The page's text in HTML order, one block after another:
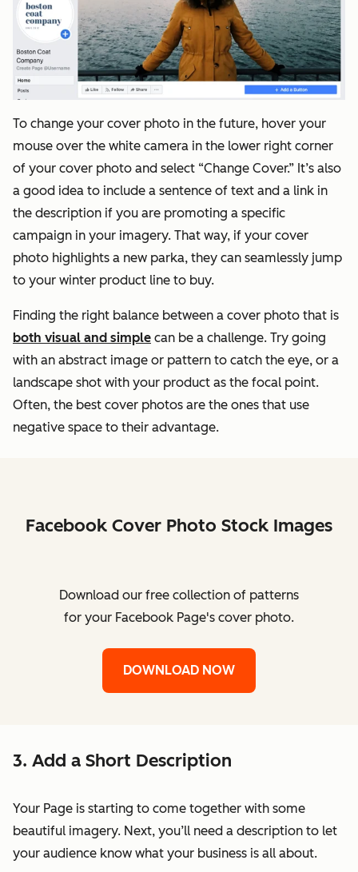
To change your cover photo in the future, hover your
mouse over the white camera in the lower right corner
of your cover photo and select “Change Cover.” It’s also
a good idea to include a sentence of text and a link in
the description if you are promoting a specific
campaign in your imagery. That way, if your cover
photo highlights a new parka, they can seamlessly jump
to your winter product line to buy.
Finding the right balance between a cover photo that is
both visual and simple can be a challenge. Try going
with an abstract image or pattern to catch the eye, or a
landscape shot with your product as the focal point.
Often, the best cover photos are the ones that use
negative space to their advantage.
Facebook Cover Photo Stock Images
Download our free collection of patterns
for your Facebook Page's cover photo.
DOWNLOAD NOW
3. Add a Short Description
Your Page is starting to come together with some
beautiful imagery. Next, you’ll need a description to let
your audience know what your business is all about.